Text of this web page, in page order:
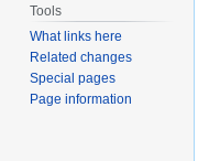
Tools
What links here
Related changes
Special pages
Page information